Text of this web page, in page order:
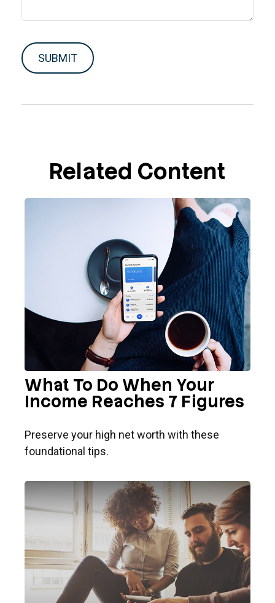
Related Content
What To Do When Your
Income Reaches 7 Figures
Preserve your high net worth with these
foundational tips.